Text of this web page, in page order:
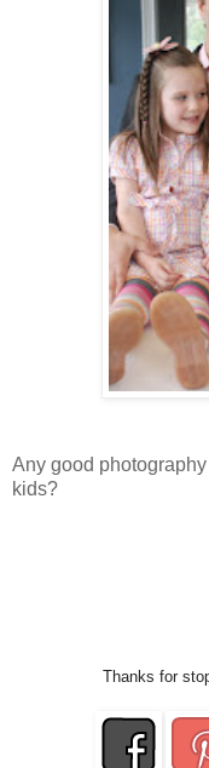
Any good
kids?
Thanks for